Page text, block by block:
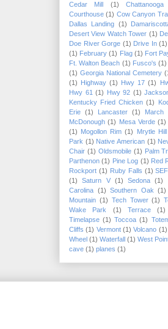
Cedar Mill
(1)
Chattanooga
Courthouse (1) Cow Canyon
Dallas Landing (1)
Desert View Watch Tower (1)
Doe River Gorge (1) Drive In (1)
(1) February (1) Flag (1) Fort
Ft. Walton Beach (1) Fusco's (1)
(1) Georgia National Cemetery
(1)
Highway (1) Hwy 17 (1)
Hwy 61 (1) Hwy 92 (1)
Kentucky Fried Chicken (1)
Erie (1) Lancaster (1)
March
McDonough (1) Mesa Verde (1)
(1) Mogollon Rim (1)
Mrytle
Park (1) Native American (1)
Chair (1) Oldsmobile (1) Palm
Parthenon (1) Pine Log (1) Red
Rockport (1) Ruby Falls (1)
(1)
Saturn V (1) Sedona (1)
Carolina (1) Southern Oak (1)
Mountain (1) Tech Tower (1)
Wake Park
(1) Terrace
(1)
Timelapse (1) Toccoa (1)
Cliffs (1) Vermont (1) Volcano (1)
Wheel (1) Waterfall (1) West
cave (1) planes (1)